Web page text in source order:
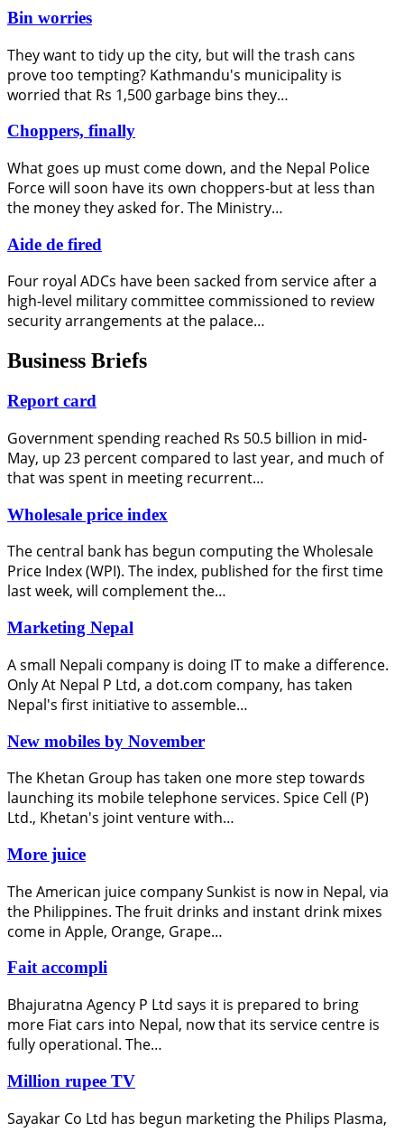
Bin worries
They want to tidy up the city, but will the trash cans
prove too tempting? Kathmandu's municipality is
worried that Rs 1,500 garbage bins they…
Choppers, finally
What goes up must come down, and the Nepal Police
Force will soon have its own choppers-but at less than
the money they asked for. The Ministry…
Aide de fired
Four royal ADCs have been sacked from service after a
high-level military committee commissioned to review
security arrangements at the palace…
Business Briefs
Report card
Government spending reached Rs 50.5 billion in mid-
May, up 23 percent compared to last year, and much of
that was spent in meeting recurrent…
Wholesale price index
The central bank has begun computing the Wholesale
Price Index (WPI). The index, published for the first time
last week, will complement the…
Marketing Nepal
A small Nepali company is doing IT to make a difference.
Only At Nepal P Ltd, a dot.com company, has taken
Nepal's first initiative to assemble…
New mobiles by November
The Khetan Group has taken one more step towards
launching its mobile telephone services. Spice Cell (P)
Ltd., Khetan's joint venture with…
More juice
The American juice company Sunkist is now in Nepal, via
the Philippines. The fruit drinks and instant drink mixes
come in Apple, Orange, Grape…
Fait accompli
Bhajuratna Agency P Ltd says it is prepared to bring
more Fiat cars into Nepal, now that its service centre is
fully operational. The…
Million rupee TV
Sayakar Co Ltd has begun marketing the Philips Plasma,